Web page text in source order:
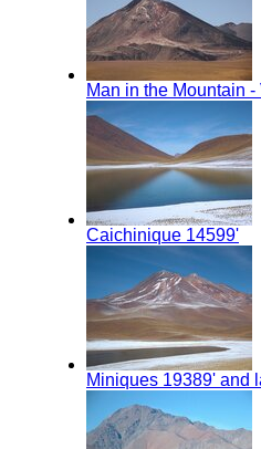
Man in the Mountain
Caichinique 14599'
Miniques 19389' and